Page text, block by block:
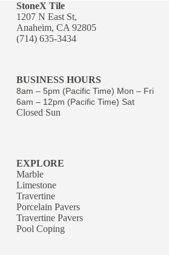
StoneX Tile
1207 N East St,
Anaheim, CA 92805
(714) 635-3434
BUSINESS HOURS
8am – 5pm (Pacific Time) Mon – Fri
6am – 12pm (Pacific Time) Sat
Closed Sun
EXPLORE
Marble
Limestone
Travertine
Porcelain Pavers
Travertine Pavers
Pool Coping